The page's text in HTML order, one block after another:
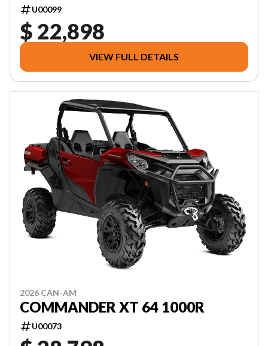
U00099
$ 22,898
VIEW FULL DETAILS
2026 CAN-AM
COMMANDER XT 64 1000R
U00073